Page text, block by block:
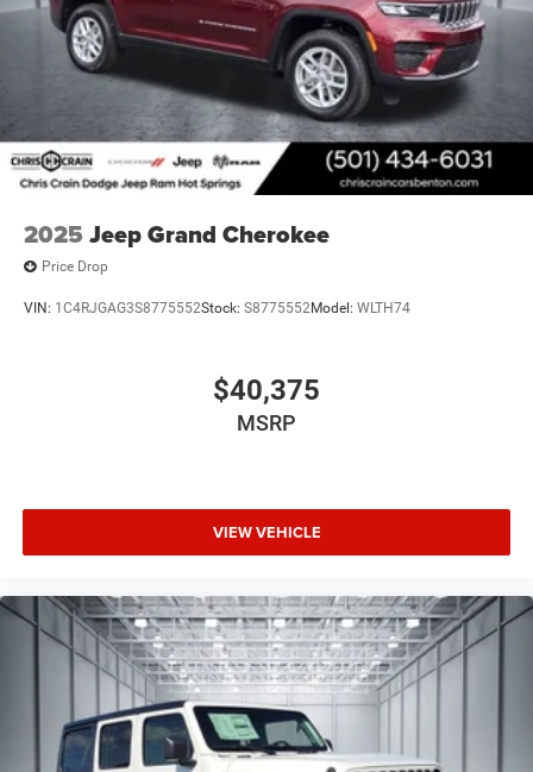
2025 Jeep Grand Cherokee
Price Drop
VIN: 1C4RJGAG3S8775552Stock: S8775552Model: WLTH74
$40,375
MSRP
VIEW VEHICLE